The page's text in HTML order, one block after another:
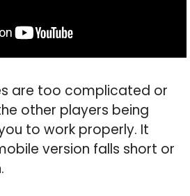
are too complicated or
other players being
to work properly. It
version falls short or